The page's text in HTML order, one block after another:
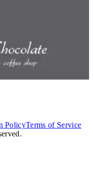
or pickup so we
PolicyTerms of Service